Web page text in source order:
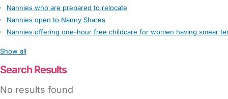
Nannies who are prepared to relocate
Nannies open to Nanny Shares
Nannies offering one-hour free childcare for women having smear
Show all
Search Results
No results found